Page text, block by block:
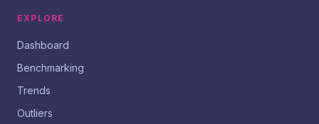
EXPLORE
Dashboard
Benchmarking
Trends
Outliers